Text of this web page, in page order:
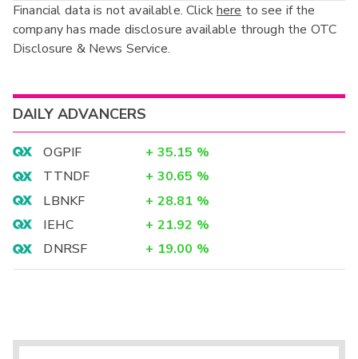
Balance Sheet
Cash Flow
Annual
Interim
Financial data is not available. Clickhere to see if the
company has made disclosure available through the OTC
Disclosure & News Service.
DAILY ADVANCERS
OGPIF + 35.15 %
TTNDF
+ 30.65 %
LBNKF
+ 28.81 %
IEHC
+ 21.92 %
DNRSF
+ 19.00 %